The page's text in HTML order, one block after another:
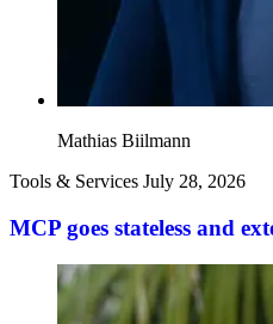
Mathias Biilmann
Tools & Services July 28, 2026
MCP goes stateless and